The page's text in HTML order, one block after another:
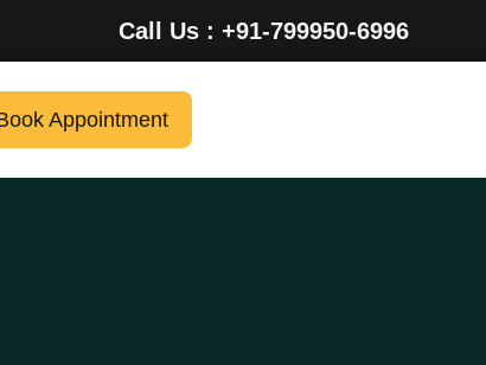
Call Us : +91-799950-6996
Appointment